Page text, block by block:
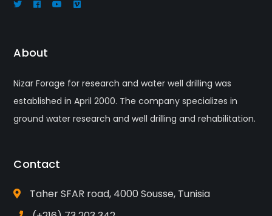
About
Nizar Forage for research and water well drilling was
established in April 2000. The company specializes in
ground water research and well drilling and rehabilitation.
Contact
Taher SFAR road, 4000 Sousse, Tunisia